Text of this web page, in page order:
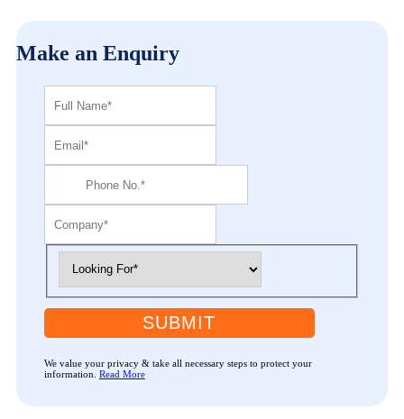
Make an Enquiry
SUBMIT
We value your privacy & take all necessary steps to protect your
information. Read More